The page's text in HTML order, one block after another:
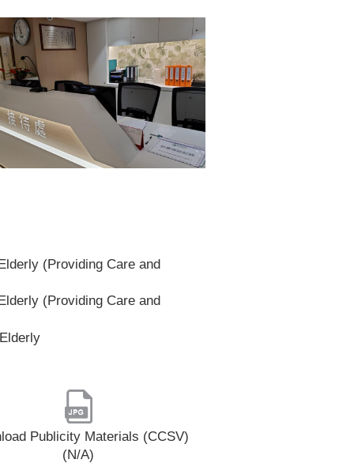
(Providing Care and
(Providing Care and
Publicity Materials (CCSV)
(N/A)